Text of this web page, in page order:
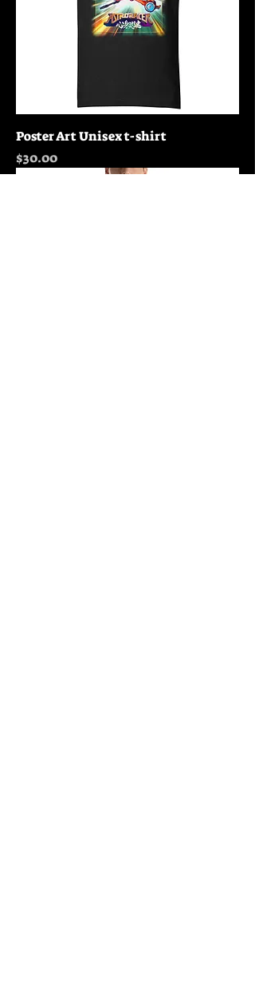
Poster Art Unisex t-shirt
Price
$30.00